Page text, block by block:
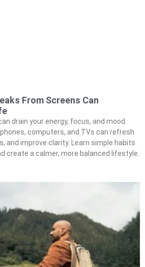
From Screens Can
drain your energy, focus, and mood.
computers, and TVs can refresh
and improve clarity. Learn simple habits
create a calmer, more balanced lifestyle.